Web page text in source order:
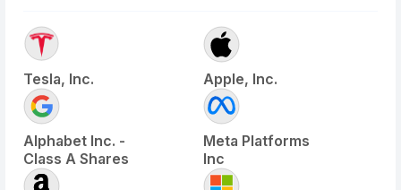
Tesla, Inc. Apple, Inc.
Alphabet Inc. -
Class A Shares
Meta Platforms
Inc